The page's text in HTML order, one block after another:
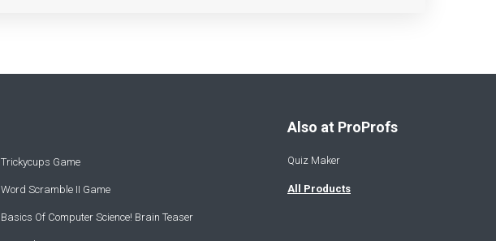
Trickycups Game
Word Scramble II Game
Basics Of Computer Science! Brain Teaser
Also at ProProfs
Quiz Maker
All Products